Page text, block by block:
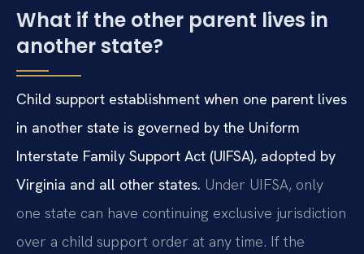
What if the other parent lives in
another state?
Child support establishment when one parent lives
in another state is governed by the Uniform
Interstate Family Support Act (UIFSA), adopted by
Virginia and all other states. Under UIFSA, only
one state can have continuing exclusive jurisdiction
over a child support order at any time. If the